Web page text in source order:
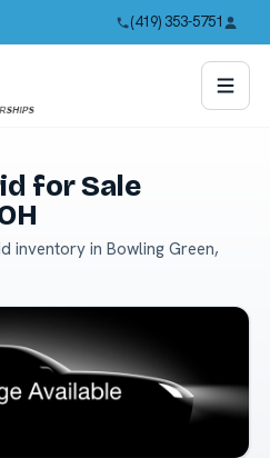
(419) 353-5751
for Sale
inventory in Bowling Green,